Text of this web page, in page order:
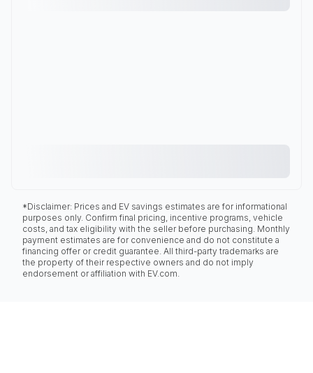
*Disclaimer: Prices and EV savings estimates are for informational
purposes only. Confirm final pricing, incentive programs, vehicle
costs, and tax eligibility with the seller before purchasing. Monthly
payment estimates are for convenience and do not constitute a
financing offer or credit guarantee. All third-party trademarks are
the property of their respective owners and do not imply
endorsement or affiliation with EV.com.